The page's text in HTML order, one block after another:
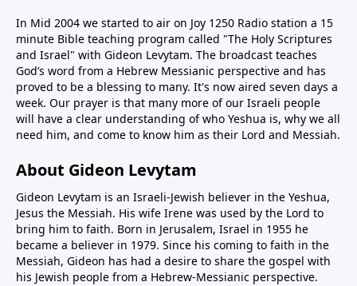
In Mid 2004 we started to air on Joy 1250 Radio station a 15
minute Bible teaching program called "The Holy Scriptures
and Israel" with Gideon Levytam. The broadcast teaches
God’s word from a Hebrew Messianic perspective and has
proved to be a blessing to many. It's now aired seven days a
week. Our prayer is that many more of our Israeli people
will have a clear understanding of who Yeshua is, why we all
need him, and come to know him as their Lord and Messiah.
About Gideon Levytam
Gideon Levytam is an Israeli-Jewish believer in the Yeshua,
Jesus the Messiah. His wife Irene was used by the Lord to
bring him to faith. Born in Jerusalem, Israel in 1955 he
became a believer in 1979. Since his coming to faith in the
Messiah, Gideon has had a desire to share the gospel with
his Jewish people from a Hebrew-Messianic perspective.